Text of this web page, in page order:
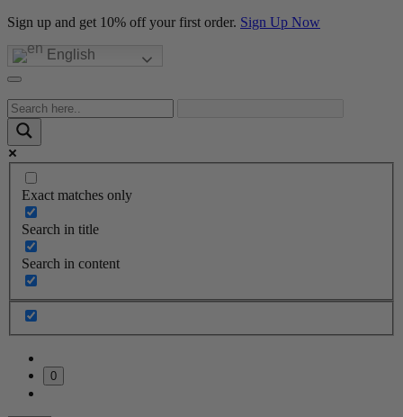
Sign up and get 10% off your first order. Sign Up Now
English
Exact matches only
Search in title
Search in content
0